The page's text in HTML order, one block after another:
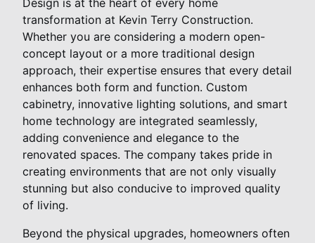
transformation at Kevin Terry Construction.
Whether you are considering a modern open-
concept layout or a more traditional design
approach, their expertise ensures that every detail
enhances both form and function. Custom
cabinetry, innovative lighting solutions, and smart
home technology are integrated seamlessly,
adding convenience and elegance to the
renovated spaces. The company takes pride in
creating environments that are not only visually
stunning but also conducive to improved quality
of living.
Beyond the physical upgrades, homeowners often